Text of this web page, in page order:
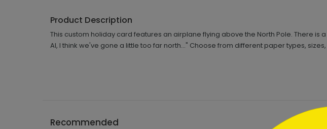
Product Description
This custom holiday card features an airplane flying above the North Pole. There
Al, I think we've gone a little too far north..." Choose from different paper types,
Recommended